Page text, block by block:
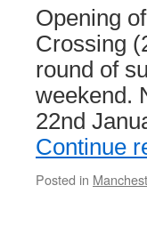
Opening
Crossing
round of
weekend.
22nd
Continue
Posted in